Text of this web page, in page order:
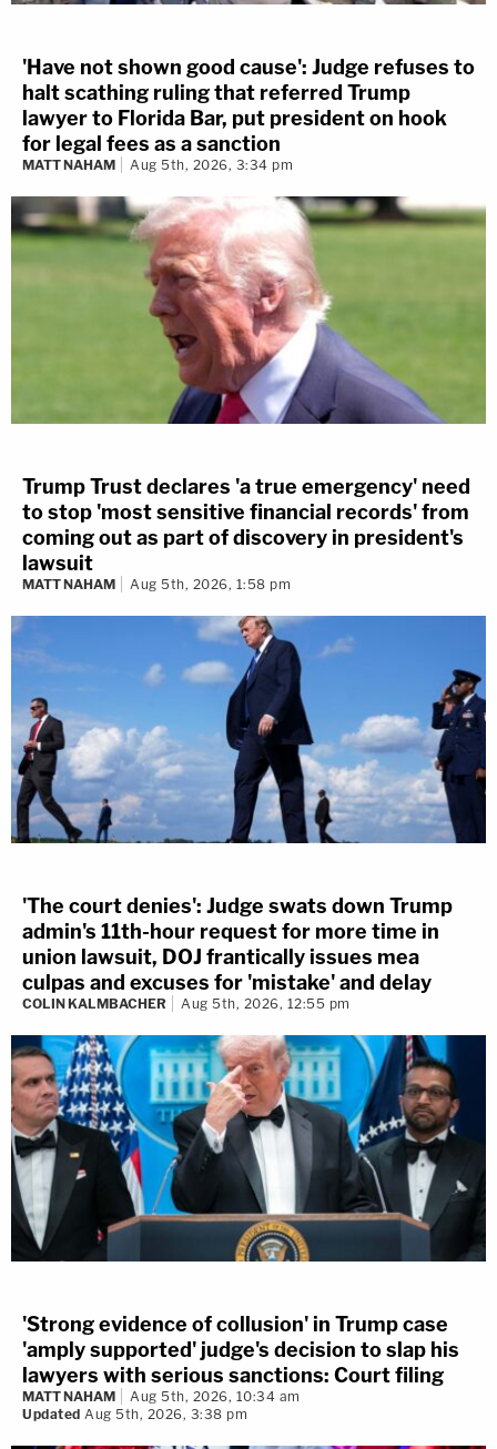
'Have not shown good cause': Judge refuses to
halt scathing ruling that referred Trump
lawyer to Florida Bar, put president on hook
for legal fees as a sanction
MATT NAHAM Aug 5th, 2026, 3:34 pm
Trump Trust declares 'a true emergency' need
to stop 'most sensitive financial records' from
coming out as part of discovery in president's
lawsuit
MATT NAHAM Aug 5th, 2026, 1:58 pm
'The court denies': Judge swats down Trump
admin's 11th-hour request for more time in
union lawsuit, DOJ frantically issues mea
culpas and excuses for 'mistake' and delay
COLIN KALMBACHER Aug 5th, 2026, 12:55 pm
'Strong evidence of collusion' in Trump case
'amply supported' judge's decision to slap his
lawyers with serious sanctions: Court filing
MATT NAHAM
Aug 5th, 2026, 10:34 am
Updated Aug 5th, 2026, 3:38 pm